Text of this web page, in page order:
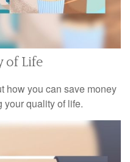
of Life
how you can save money
your quality of life.